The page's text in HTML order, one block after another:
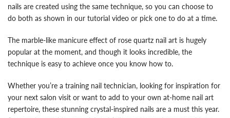
nails are created using the same technique, so you can choose to
do both as shown in our tutorial video or pick one to do at a time.
The marble-like manicure effect of rose quartz nail art is hugely
popular at the moment, and though it looks incredible, the
technique is easy to achieve once you know how to.
Whether you’re a training nail technician, looking for inspiration for
your next salon visit or want to add to your own at-home nail art
repertoire, these stunning crystal-inspired nails are a must this year.